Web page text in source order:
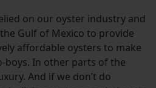
on our oyster industry and
Gulf of Mexico to provide
affordable oysters to make
boys. In other parts of the
And if we don’t do